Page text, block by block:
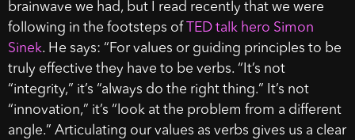
brainwave we had, but I read recently that we were
following in the footsteps of
TED talk hero Simon
Sinek. He says: “For values or guiding principles to be
truly effective they have to be verbs. “It’s not
“integrity,” it’s “always do the right thing.” It’s not
“innovation,” it’s “look at the problem from a different
angle.” Articulating our values as verbs gives us a clear